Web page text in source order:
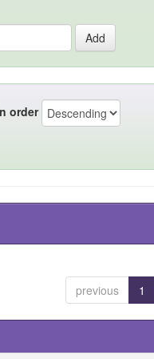
order
previous 1